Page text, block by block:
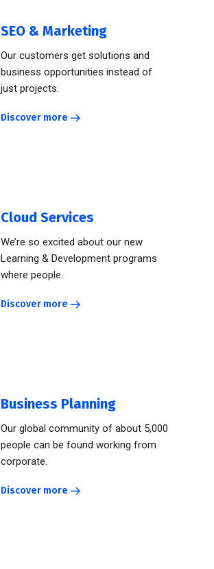
SEO & Marketing
Our customers get solutions and
business opportunities instead of
just projects.
Discover more
Cloud Services
We’re so excited about our new
Learning & Development programs
where people.
Discover more
Business Planning
Our global community of about 5,000
people can be found working from
corporate.
Discover more